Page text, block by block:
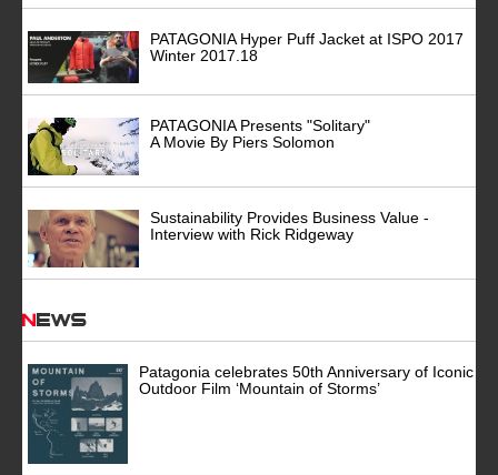
PATAGONIA Hyper Puff Jacket at ISPO 2017
Winter 2017.18
PATAGONIA Presents "Solitary"
A Movie By Piers Solomon
Sustainability Provides Business Value -
Interview with Rick Ridgeway
News
Patagonia celebrates 50th Anniversary of Iconic
Outdoor Film ‘Mountain of Storms’